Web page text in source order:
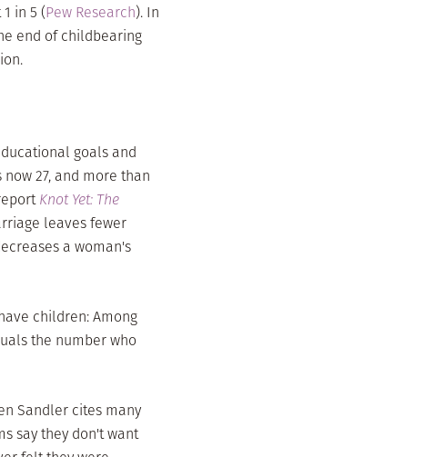
in 5 (Pew Research). In
end of childbearing
goals and
27, and more than
Knot Yet: The
leaves fewer
a woman's
children: Among
the number who
Sandler cites many
say they don't want